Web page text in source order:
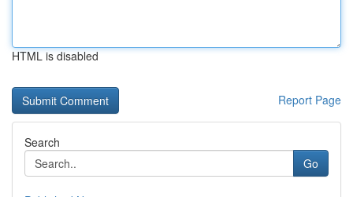
HTML is disabled
Report Page
Search
Go